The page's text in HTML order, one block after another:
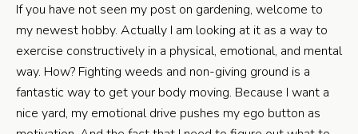
If you have not seen my post on gardening, welcome to
my newest hobby. Actually I am looking at it as a way to
exercise constructively in a physical, emotional, and mental
way. How? Fighting weeds and non-giving ground is a
fantastic way to get your body moving. Because I want a
nice yard, my emotional drive pushes my ego button as